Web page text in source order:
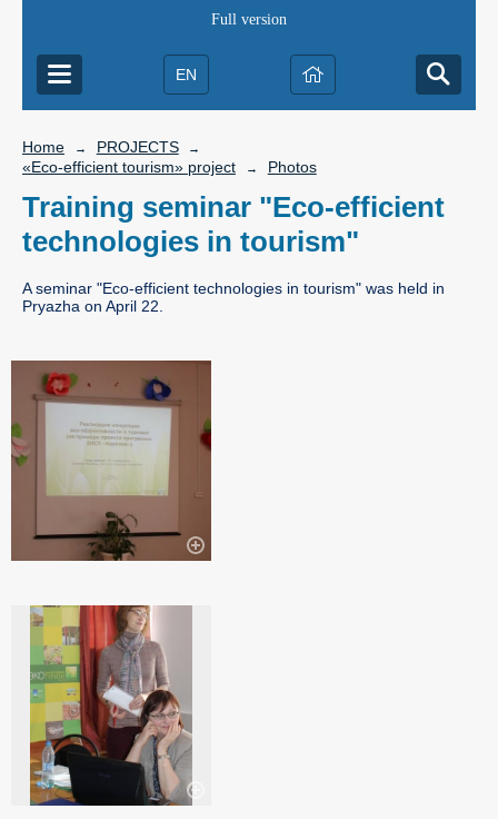
Full version
EN
Home → PROJECTS →
«Eco-efficient tourism» project → Photos
Training seminar "Eco-efficient
technologies in tourism"
A seminar "Eco-efficient technologies in tourism" was held in
Pryazha on April 22.